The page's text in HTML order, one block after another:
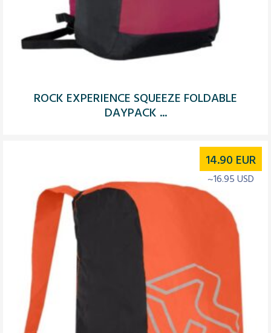
ROCK EXPERIENCE SQUEEZE FOLDABLE
DAYPACK ...
14.90 EUR
~16.95 USD